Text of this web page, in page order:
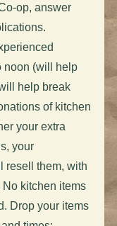
op, answer
noon (will help
help break
of kitchen
your extra
your
resell them, with
kitchen items
Drop your items